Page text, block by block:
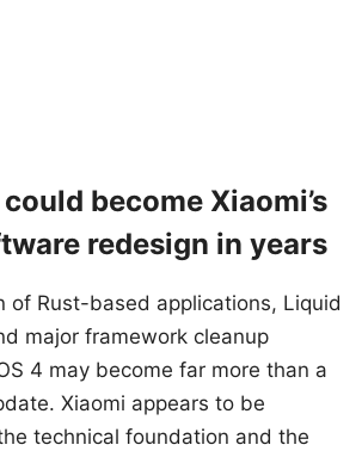
become Xiaomi’s
redesign in years
of Rust-based applications, Liquid
major framework cleanup
4 may become far more than a
Xiaomi appears to be
technical foundation and the